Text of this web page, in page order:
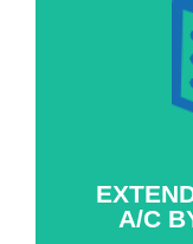
A/C
Using a
reduces
operation